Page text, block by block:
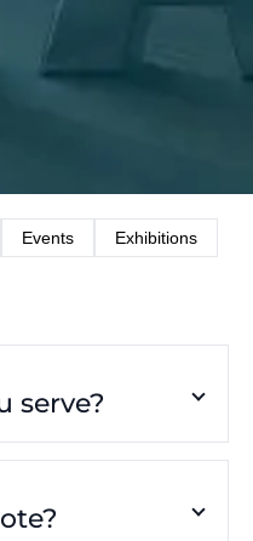
Events
Exhibitions
serve?